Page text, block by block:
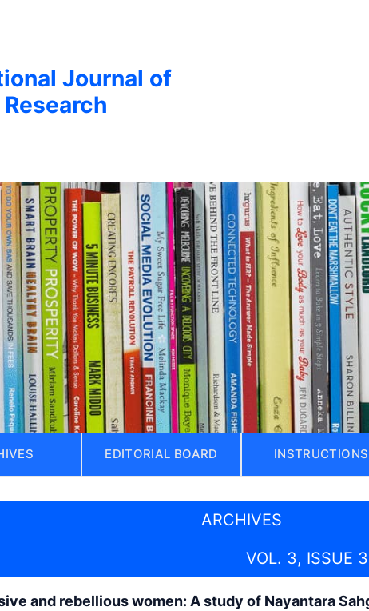
Journal of
EDITORIAL BOARD INSTRUCTIONS
ARCHIVES
VOL. 3, ISSUE
and rebellious women: A study of Nayantara